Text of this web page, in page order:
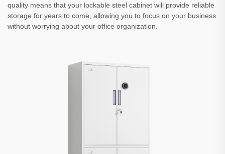
quality means that your lockable steel cabinet will provide reliable
storage for years to come, allowing you to focus on your business
without worrying about your office organization.